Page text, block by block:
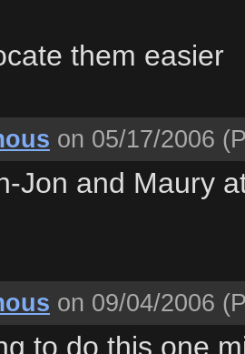
them easier
on 05/17/2006
Jon and Maury
on 09/04/2006
to do this one